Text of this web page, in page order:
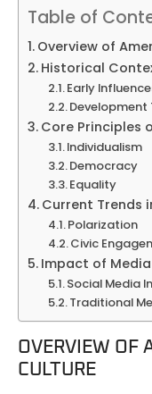
Table of
Overview of
Historical
Early
Development
Core Principles
Individualism
Democracy
Equality
Current Trends
Polarization
Civic
Impact of
Social Media
Traditional
OVERVIEW OF
CULTURE